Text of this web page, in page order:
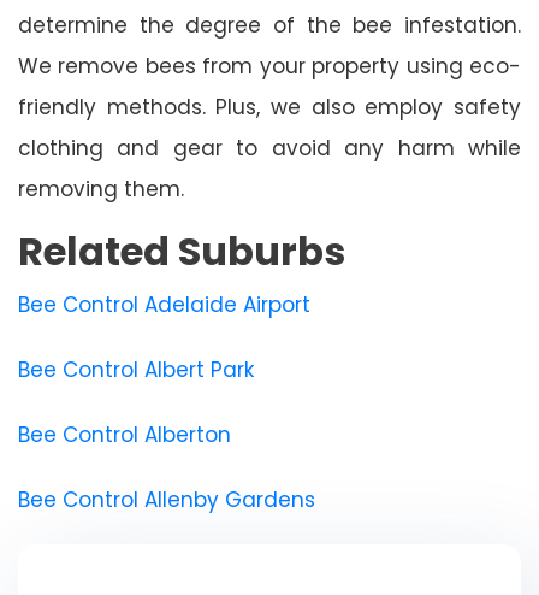
determine the degree of the bee infestation.
We remove bees from your property using eco-
friendly methods. Plus, we also employ safety
clothing and gear to avoid any harm while
removing them.
Related Suburbs
Bee Control Adelaide Airport
Bee Control Albert Park
Bee Control Alberton
Bee Control Allenby Gardens